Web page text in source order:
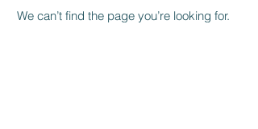
We can’t find the page you’re looking for.